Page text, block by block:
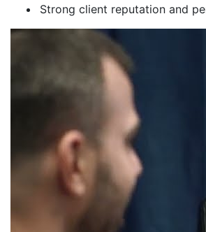
Strong client reputation and